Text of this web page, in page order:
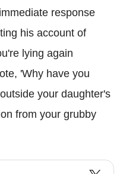
response
his account of
lying again
'Why have you
your daughter's
from your grubby